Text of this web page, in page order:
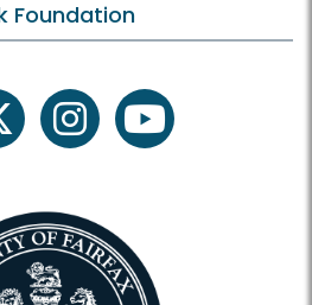
Foundation
instagramyoutube